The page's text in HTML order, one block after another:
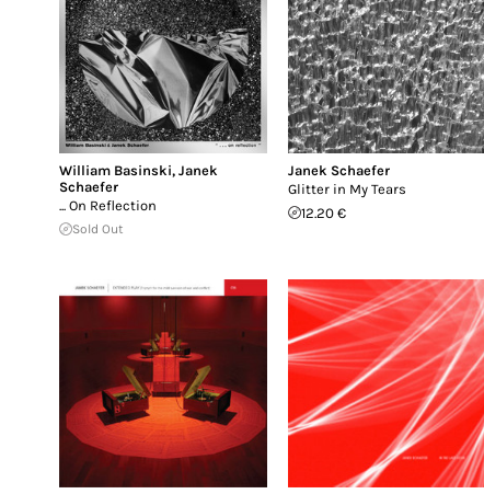
William Basinski, Janek
Schaefer
... On Reflection
Sold Out
Janek Schaefer
Glitter in My Tears
12.20 €